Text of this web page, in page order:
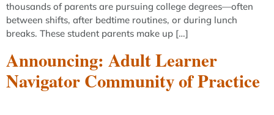
thousands of parents are pursuing college degrees—often
between shifts, after bedtime routines, or during lunch
breaks. These student parents make up […]
Announcing: Adult Learner
Navigator Community of Practice